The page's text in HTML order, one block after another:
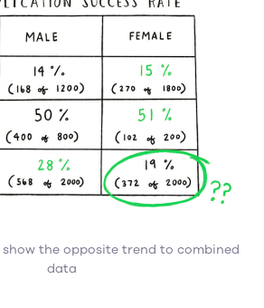
the opposite trend to combined
data